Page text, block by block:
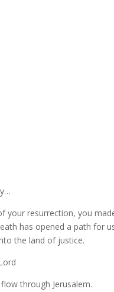
your resurrection, you
has opened a path for
the land of justice.
through Jerusalem.